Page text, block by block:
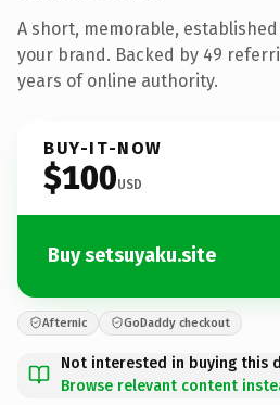
A short, memorable,
your brand. Backed by 49
years of online authority.
BUY-IT-NOW
$100USD
Buy setsuyaku.site
Afternic GoDaddy checkout
Not interested in buying this
Browse relevant content